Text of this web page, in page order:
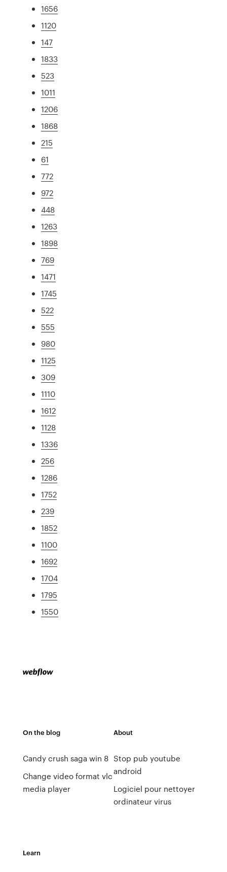
1656
1120
147
1833
523
1011
1206
1868
215
61
772
972
448
1263
1898
769
1471
1745
522
555
980
1125
309
1110
1612
1128
1336
256
1286
1752
239
1852
1100
1692
1704
1795
1550
On the blog
Candy crush saga win 8
Change video format vlc
media player
About
Stop pub youtube
android
Logiciel pour nettoyer
ordinateur virus
Learn